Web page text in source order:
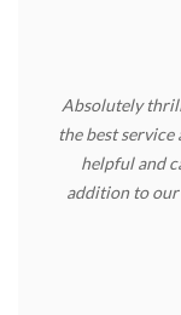
Absolutely
the best service
helpful and
addition to our